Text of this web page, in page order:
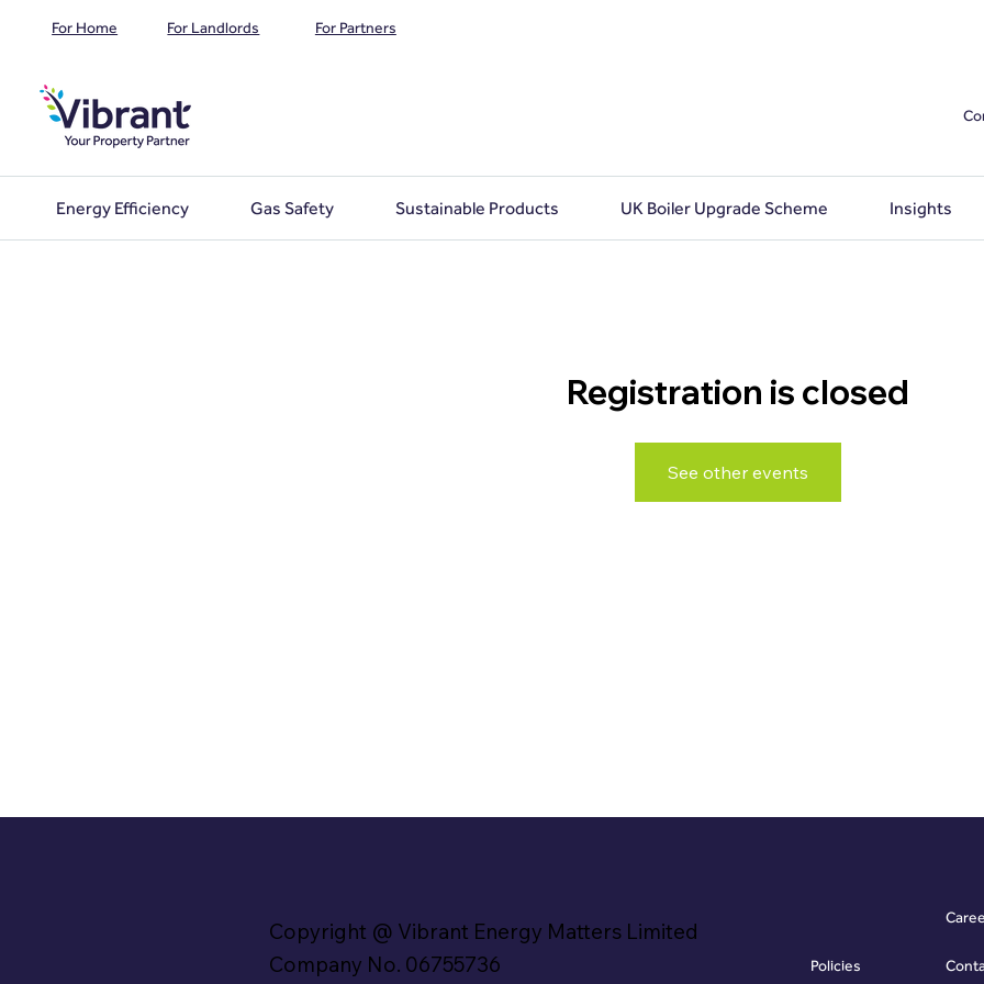
For Home For Landlords For Partners
Energy Efficiency Gas Safety Sustainable Products UK Boiler Upgrade Scheme Insights
Registration is closed
See other events
Copyright @ Vibrant Energy Matters Limited
Company No. 06755736
Policies